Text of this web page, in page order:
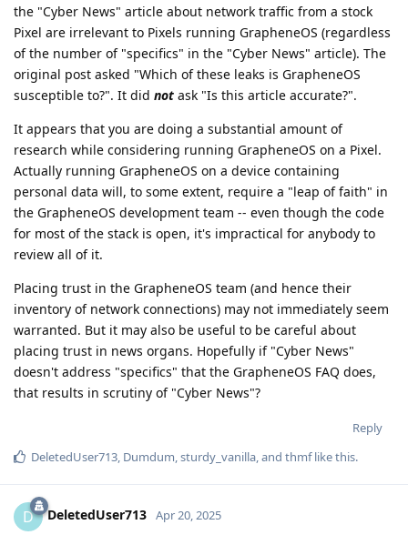
the "Cyber News" article about network traffic from a stock
Pixel are irrelevant to Pixels running GrapheneOS (regardless
of the number of "specifics" in the "Cyber News" article). The
original post asked "Which of these leaks is GrapheneOS
susceptible to?". It did not ask "Is this article accurate?".
It appears that you are doing a substantial amount of
research while considering running GrapheneOS on a Pixel.
Actually running GrapheneOS on a device containing
personal data will, to some extent, require a "leap of faith" in
the GrapheneOS development team -- even though the code
for most of the stack is open, it's impractical for anybody to
review all of it.
Placing trust in the GrapheneOS team (and hence their
inventory of network connections) may not immediately seem
warranted. But it may also be useful to be careful about
placing trust in news organs. Hopefully if "Cyber News"
doesn't address "specifics" that the GrapheneOS FAQ does,
that results in scrutiny of "Cyber News"?
Reply
DeletedUser713 Dumdum sturdy_vanilla , and thmflike this.
D DeletedUser713 Apr 20, 2025